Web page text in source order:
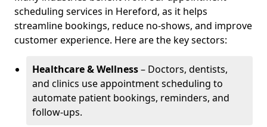
scheduling services in Hereford, as it helps
streamline bookings, reduce no-shows, and improve
customer experience. Here are the key sectors:
Healthcare & Wellness– Doctors, dentists,
and clinics use appointment scheduling to
automate patient bookings, reminders, and
follow-ups.